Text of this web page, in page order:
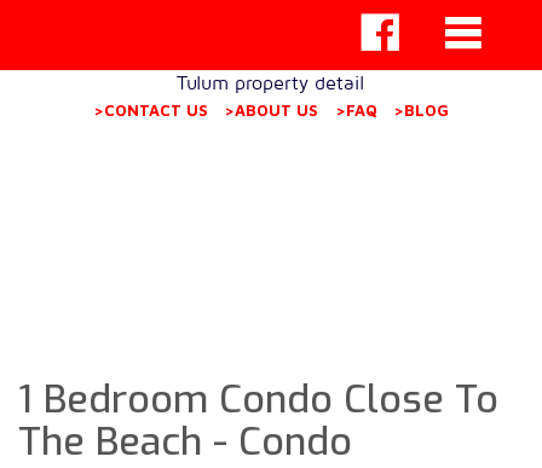
Tulum property detail
>CONTACT US >ABOUT US >FAQ >BLOG
1 Bedroom Condo Close To
The Beach - Condo